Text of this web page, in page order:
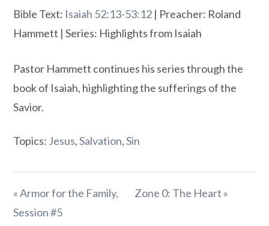
Bible Text: Isaiah 52:13-53:12 | Preacher: Roland
Hammett | Series: Highlights from Isaiah
Pastor Hammett continues his series through the
book of Isaiah, highlighting the sufferings of the
Savior.
Topics: Jesus,Salvation,Sin
« Armor for the Family,
Session #5
Zone 0: The Heart »